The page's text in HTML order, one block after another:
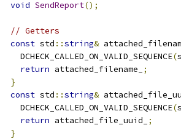
void SendReport();
// Getters
const std ::string&
    DCHECK_CALLED_ON_VALID_SEQUENCE
(
return attached_filename_
;
}
const std ::string&
    DCHECK_CALLED_ON_VALID_SEQUENCE
(
return attached_file_uuid_
;
}